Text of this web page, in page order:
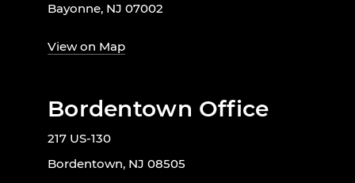
Bayonne, NJ 07002
View on Map
Bordentown Office
217 US-130
Bordentown, NJ 08505